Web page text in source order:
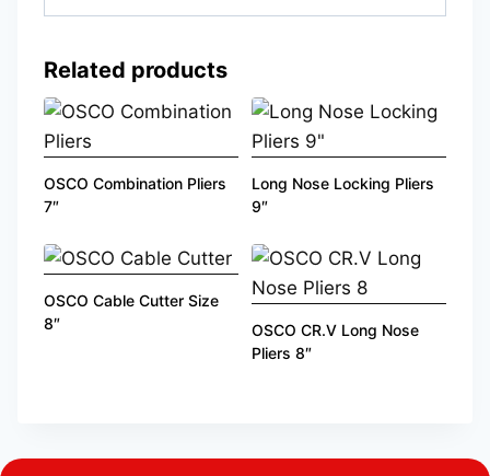
Related products
OSCO Combination Pliers
7″
Long Nose Locking Pliers
9″
OSCO Cable Cutter Size
8″
OSCO CR.V Long Nose
Pliers 8″